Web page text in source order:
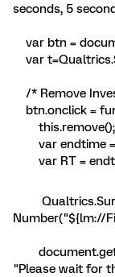
seconds, 5
var btn =
var
/* Remove
btn.onclick =
this.remove();
var endtime =
var RT =
Number("${lm://
"Please wait for